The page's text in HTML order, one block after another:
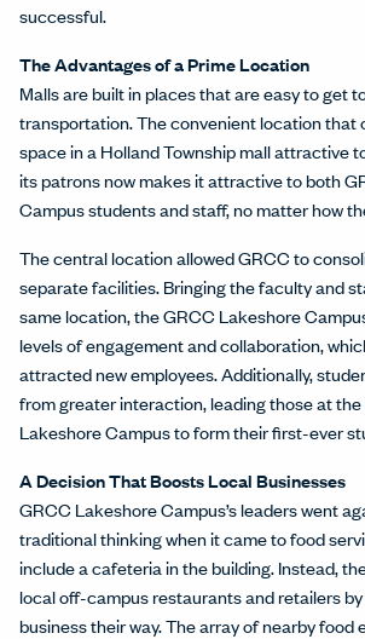
successful.
The Advantages of a Prime Location
Malls are built in places that are easy to get
transportation. The convenient location that
space in a Holland Township mall attractive
its patrons now makes it attractive to both
Campus students and staff, no matter how
The central location allowed GRCC to
separate facilities. Bringing the faculty and
same location, the GRCC Lakeshore
levels of engagement and collaboration,
attracted new employees. Additionally,
from greater interaction, leading those at the
Lakeshore Campus to form their first-ever
A Decision That Boosts Local Businesses
GRCC Lakeshore Campus’s leaders went
traditional thinking when it came to food
include a cafeteria in the building. Instead,
local off-campus restaurants and retailers
business their way. The array of nearby food